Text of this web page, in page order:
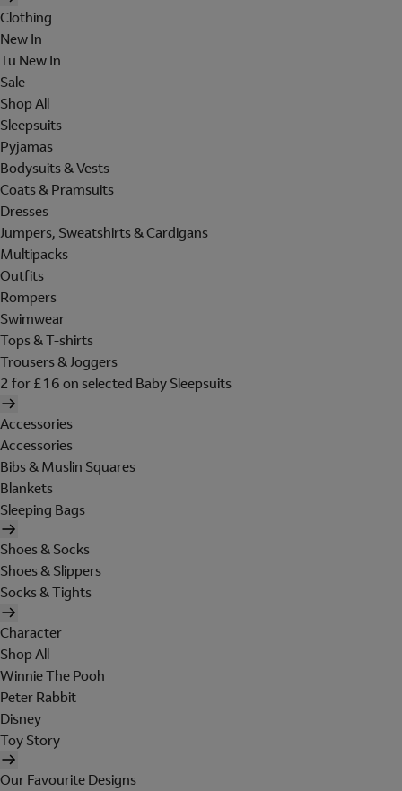
Clothing
New In
Tu New In
Sale
Shop All
Sleepsuits
Pyjamas
Bodysuits & Vests
Coats & Pramsuits
Dresses
Jumpers, Sweatshirts & Cardigans
Multipacks
Outfits
Rompers
Swimwear
Tops & T-shirts
Trousers & Joggers
2 for £16 on selected Baby Sleepsuits
Accessories
Accessories
Bibs & Muslin Squares
Blankets
Sleeping Bags
Shoes & Socks
Shoes & Slippers
Socks & Tights
Character
Shop All
Winnie The Pooh
Peter Rabbit
Disney
Toy Story
Our Favourite Designs